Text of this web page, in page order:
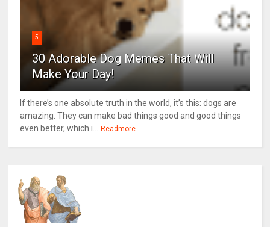
5
30 Adorable Dog Memes That Will
Make Your Day!
If there’s one absolute truth in the world, it’s this: dogs are
amazing. They can make bad things good and good things
even better, which i... Readmore